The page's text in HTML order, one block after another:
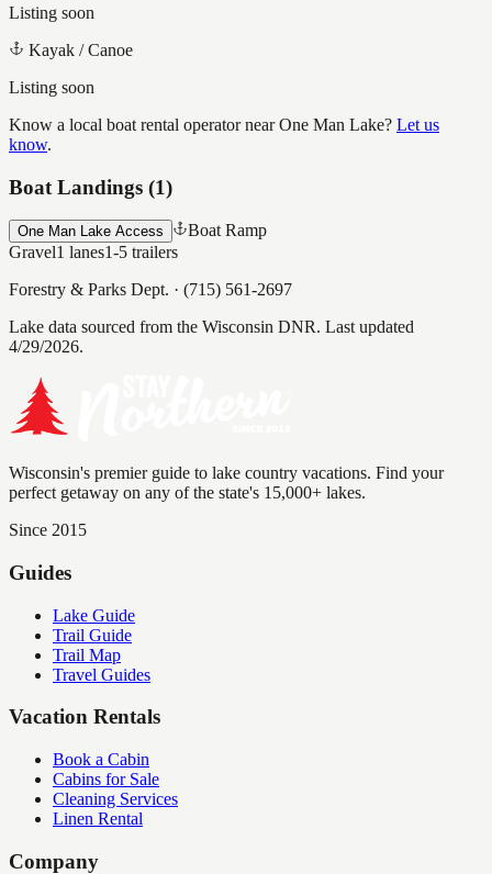
Listing soon
Kayak / Canoe
Listing soon
Know a local boat rental operator nearOne Man Lake? Let us
know.
Boat Landings (1)
One Man Lake Access
Boat Ramp
Gravel1 lanes1-5 trailers
Forestry & Parks Dept. · (715) 561-2697
Lake data sourced from the Wisconsin DNR. Last updated
4/29/2026.
Wisconsin's premier guide to lake country vacations. Find your
perfect getaway on any of the state's 15,000+ lakes.
Since 2015
Guides
Lake Guide
Trail Guide
Trail Map
Travel Guides
Vacation Rentals
Book a Cabin
Cabins for Sale
Cleaning Services
Linen Rental
Company